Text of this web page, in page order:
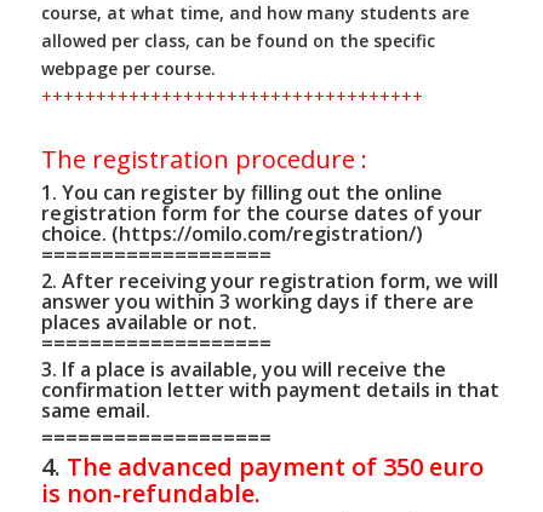
course, at what time, and how many students are
allowed per class, can be found on the specific
webpage per course.
+++++++++++++++++++++++++++++++++++
The registration procedure :
1. You can register by filling out the online
registration form for the course dates of your
choice. (https://omilo.com/registration/)
===================
2. After receiving your registration form, we will
answer you within 3 working days if there are
places available or not.
===================
3. If a place is available, you will receive the
confirmation letter with payment details in that
same email.
===================
4. The advanced payment of 350 euro
is non-refundable.